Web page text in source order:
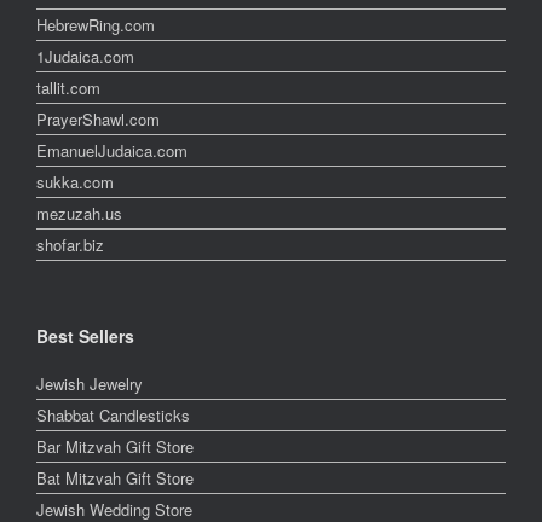
HebrewRing.com
1Judaica.com
tallit.com
PrayerShawl.com
EmanuelJudaica.com
sukka.com
mezuzah.us
shofar.biz
Best Sellers
Jewish Jewelry
Shabbat Candlesticks
Bar Mitzvah Gift Store
Bat Mitzvah Gift Store
Jewish Wedding Store